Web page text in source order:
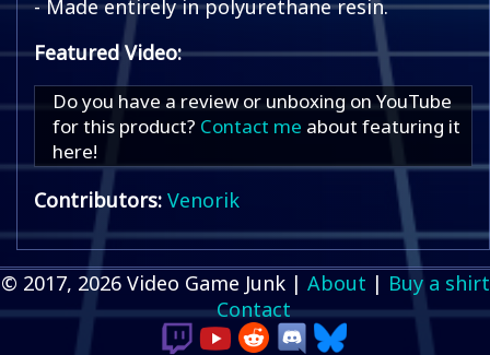
- Made entirely in polyurethane resin.
Featured Video:
Do you have a review or unboxing on YouTube
for this product? Contact me about featuring it
here!
Contributors: Venorik
© 2017, 2026 Video Game Junk | About | Buy a shirt
Contact